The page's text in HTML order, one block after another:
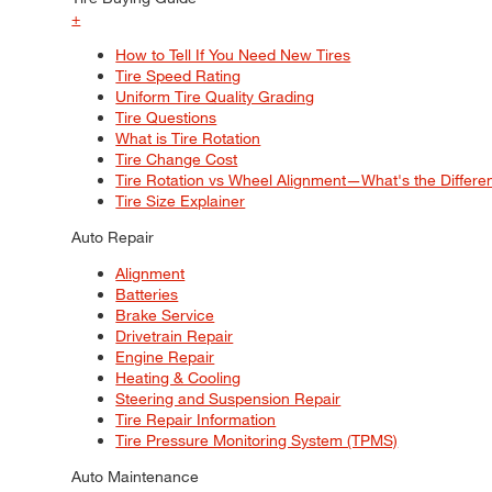
+
How to Tell If You Need New Tires
Tire Speed Rating
Uniform Tire Quality Grading
Tire Questions
What is Tire Rotation
Tire Change Cost
Tire Rotation vs Wheel Alignment—What's the
Tire Size Explainer
Auto Repair
Alignment
Batteries
Brake Service
Drivetrain Repair
Engine Repair
Heating & Cooling
Steering and Suspension Repair
Tire Repair Information
Tire Pressure Monitoring System (TPMS)
Auto Maintenance